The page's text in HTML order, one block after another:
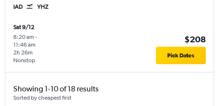
IAD YHZ
Sat 9/12
8:20 am -
11:46 am
Nonstop
2h 26m
$208
Pick Dates
Showing 1-10 of 18 results
Sorted by cheapest first